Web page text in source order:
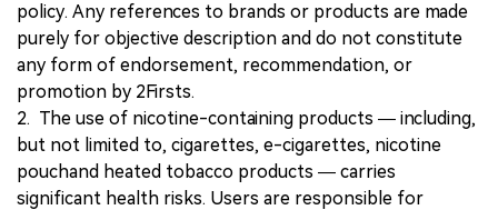
policy. Any references to brands or products are made
purely for objective description and do not constitute
any form of endorsement, recommendation, or
promotion by 2Firsts.
2. The use of nicotine-containing products — including,
but not limited to, cigarettes, e-cigarettes, nicotine
pouchand heated tobacco products — carries
significant health risks. Users are responsible for